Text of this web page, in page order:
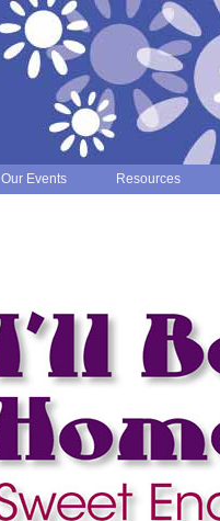
Our Events Resources